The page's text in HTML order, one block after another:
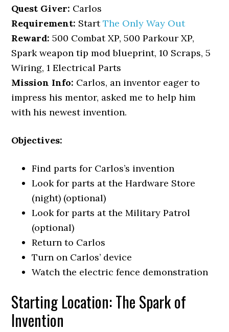
Quest Giver: Carlos
Requirement: StartThe Only Way Out
Reward: 500 Combat XP, 500 Parkour XP,
Spark weapon tip mod blueprint, 10 Scraps, 5
Wiring, 1 Electrical Parts
Mission Info: Carlos, an inventor eager to
impress his mentor, asked me to help him
with his newest invention.
Objectives:
Find parts for Carlos’s invention
Look for parts at the Hardware Store
(night) (optional)
Look for parts at the Military Patrol
(optional)
Return to Carlos
Turn on Carlos’ device
Watch the electric fence demonstration
Starting Location: The Spark of
Invention